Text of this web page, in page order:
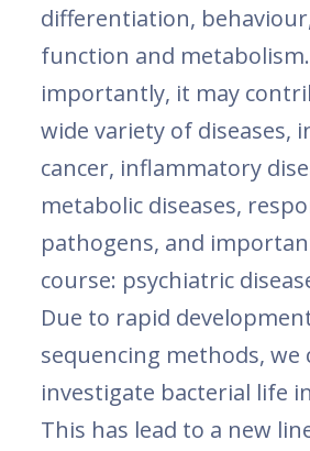
differentiation,
function and
importantly, it may
wide variety of diseases,
cancer, inflammatory
metabolic diseases,
pathogens, and
course: psychiatric
Due to rapid
sequencing methods, we
investigate bacterial life
This has lead to a new